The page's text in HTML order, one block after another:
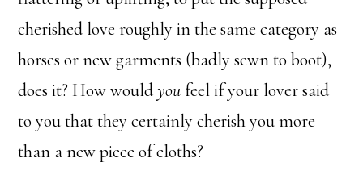
cherished love roughly in the same category as
horses or new garments (badly sewn to boot),
does it? How wouldyou feel if your lover said
to you that they certainly cherish you more
than a new piece of cloths?